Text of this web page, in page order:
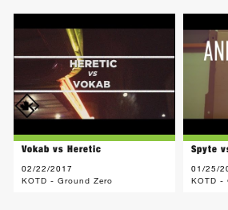
Vokab vs Heretic
02/22/2017
KOTD - Ground Zero
Spyte
01/25/
KOTD -